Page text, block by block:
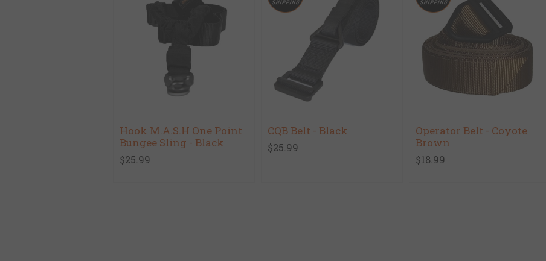
Hook M.A.S.H One Point
Bungee Sling - Black
$25.99
CQB Belt - Black
$25.99
Operator Belt - Coyote
Brown
$18.99